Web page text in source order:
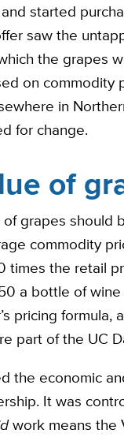
started
saw the
the grapes
on
in
for change.
of
grapes
commodity
times the retail
a bottle of
pricing
part of the UC
the economic
It was
work means the